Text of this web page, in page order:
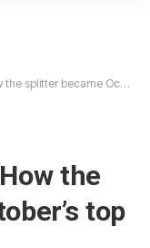
became October’s top pitch
the
top